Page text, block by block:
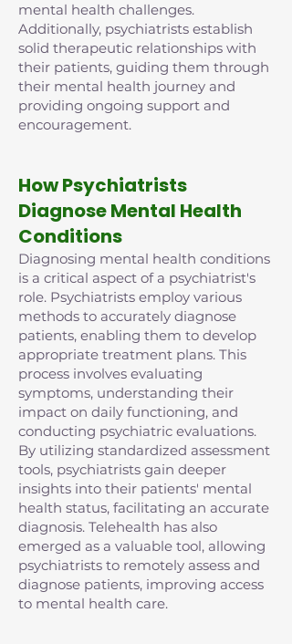
mental health challenges.
Additionally, psychiatrists establish
solid therapeutic relationships with
their patients, guiding them through
their mental health journey and
providing ongoing support and
encouragement.
How Psychiatrists
Diagnose Mental Health
Conditions
Diagnosing mental health conditions
is a critical aspect of a psychiatrist's
role. Psychiatrists employ various
methods to accurately diagnose
patients, enabling them to develop
appropriate treatment plans. This
process involves evaluating
symptoms, understanding their
impact on daily functioning, and
conducting psychiatric evaluations.
By utilizing standardized assessment
tools, psychiatrists gain deeper
insights into their patients' mental
health status, facilitating an accurate
diagnosis. Telehealth has also
emerged as a valuable tool, allowing
psychiatrists to remotely assess and
diagnose patients, improving access
to mental health care.